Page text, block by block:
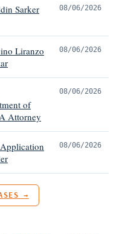
Sarker 08/06/2026
Liranzo
08/06/2026
of
Attorney
08/06/2026
08/06/2026
→